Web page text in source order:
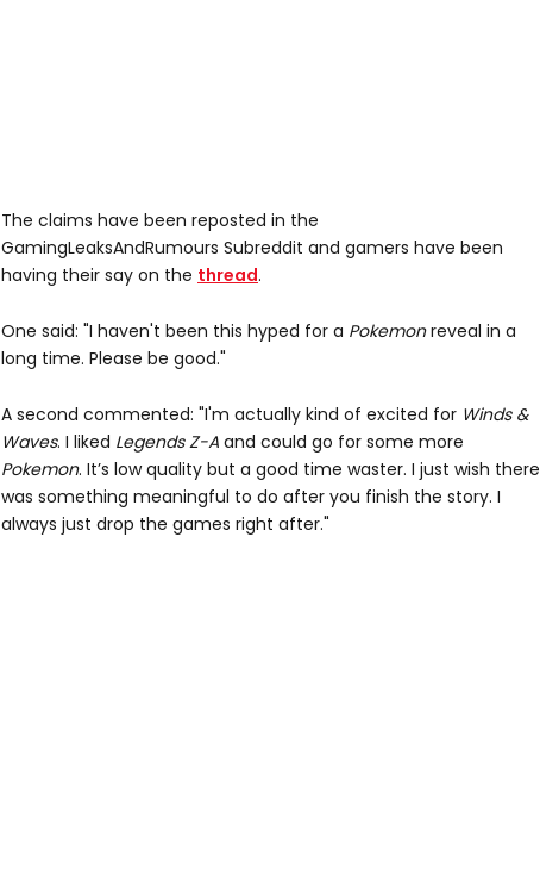
The claims have been reposted in the
GamingLeaksAndRumours Subreddit and gamers have been
having their say on the thread.
One said: "I haven't been this hyped for a Pokemonreveal in a
long time. Please be good."
A second commented: "I'm actually kind of excited for Winds &
Waves. I liked Legends Z-A and could go for some more
Pokemon. It’s low quality but a good time waster. I just wish there
was something meaningful to do after you finish the story. I
always just drop the games right after."